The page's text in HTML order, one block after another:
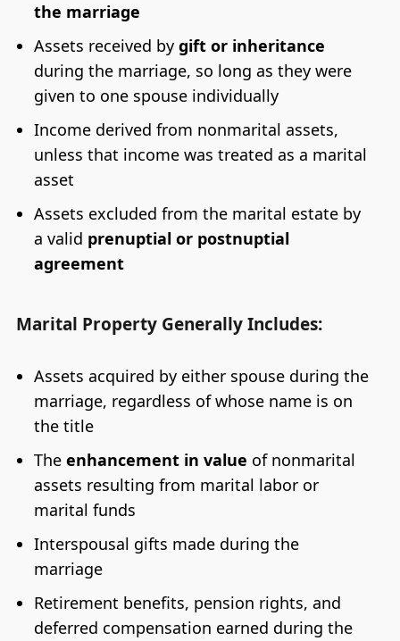
the marriage
Assets received by gift or inheritance
during the marriage, so long as they were
given to one spouse individually
Income derived from nonmarital assets,
unless that income was treated as a marital
asset
Assets excluded from the marital estate by
a valid prenuptial or postnuptial
agreement
Marital Property Generally Includes:
Assets acquired by either spouse during the
marriage, regardless of whose name is on
the title
The enhancement in value of nonmarital
assets resulting from marital labor or
marital funds
Interspousal gifts made during the
marriage
Retirement benefits, pension rights, and
deferred compensation earned during the